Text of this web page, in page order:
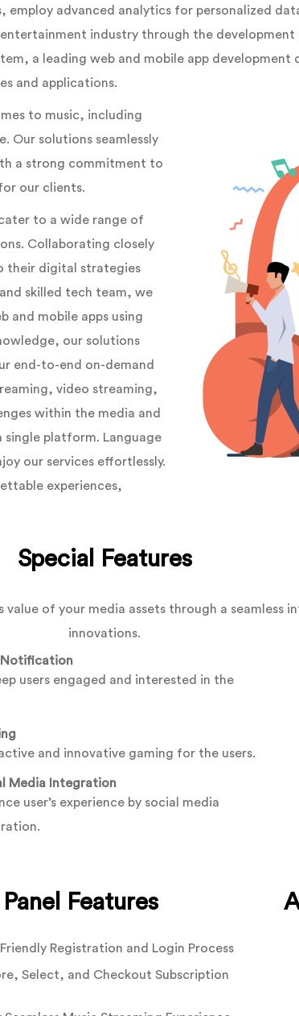
advanced analytics for personalized
industry through the development
a leading web and mobile app
and applications.
to music, including
Our solutions seamlessly
a strong commitment to
our clients.
to a wide range of
Collaborating closely
their digital strategies
skilled tech team, we
and mobile apps using
our solutions
end-to-end on-demand
video streaming,
within the media and
single platform. Language
our services effortlessly.
experiences,
Special Features
value of your media assets through a
innovations.
Notification
users engaged and interested in the
and innovative gaming for the users.
Media Integration
user’s experience by social media
Features
Registration and Login Process
Select, and Checkout Subscription